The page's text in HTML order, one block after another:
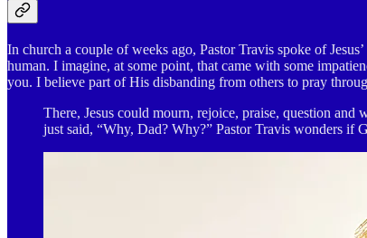
In church a couple of weeks ago, Pastor Travis spoke of
human. I imagine, at some point, that came with some
you. I believe part of His disbanding from others to pray
There, Jesus could mourn, rejoice, praise, question
just said, “Why, Dad? Why?” Pastor Travis wonders if